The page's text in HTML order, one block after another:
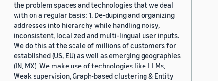
the problem spaces and technologies that we deal
with on a regular basis: 1. De-duping and organizing
addresses into hierarchy while handling noisy,
inconsistent, localized and multi-lingual user inputs.
We do this at the scale of millions of customers for
established (US, EU) as well as emerging geographies
(IN, MX). We make use of technologies like LLMs,
Weak supervision, Graph-based clustering & Entity